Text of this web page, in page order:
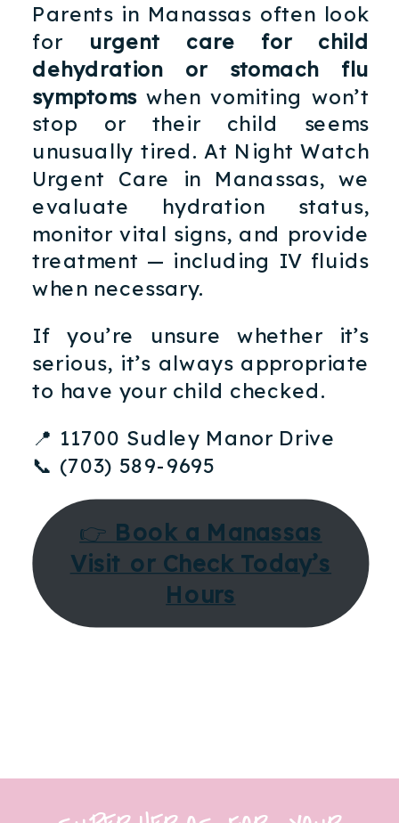
Parents in Manassas often look
for urgent care for child
dehydration or stomach flu
symptomswhen vomiting won’t
stop or their child seems
unusually tired. At Night Watch
Urgent Care in Manassas, we
evaluate hydration status,
monitor vital signs, and provide
treatment — including IV fluids
when necessary.
If you’re unsure whether it’s
serious, it’s always appropriate
to have your child checked.
📍 11700 Sudley Manor Drive
📞 (703) 589-9695
👉 Book a Manassas
Visit or Check Today’s
Hours